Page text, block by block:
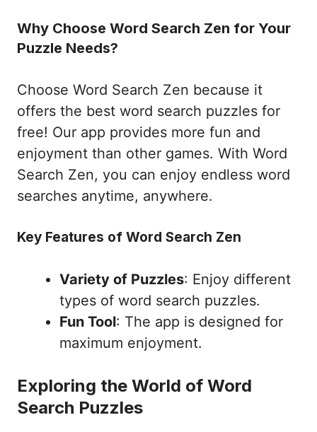
Why Choose Word Search Zen for Your
Puzzle Needs?
Choose Word Search Zen because it
offers the best word search puzzles for
free! Our app provides more fun and
enjoyment than other games. With Word
Search Zen, you can enjoy endless word
searches anytime, anywhere.
Key Features of Word Search Zen
Variety of Puzzles: Enjoy different
types of word search puzzles.
Fun Tool: The app is designed for
maximum enjoyment.
Exploring the World of Word
Search Puzzles